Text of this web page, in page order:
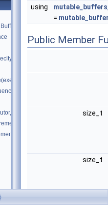
std::void_t<
T >())>
std::void_t< typename
using
=
Public Member
size_t
size_t